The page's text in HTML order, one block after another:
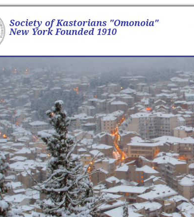
Society of Kastorians "Omonoia"
New York Founded 1910